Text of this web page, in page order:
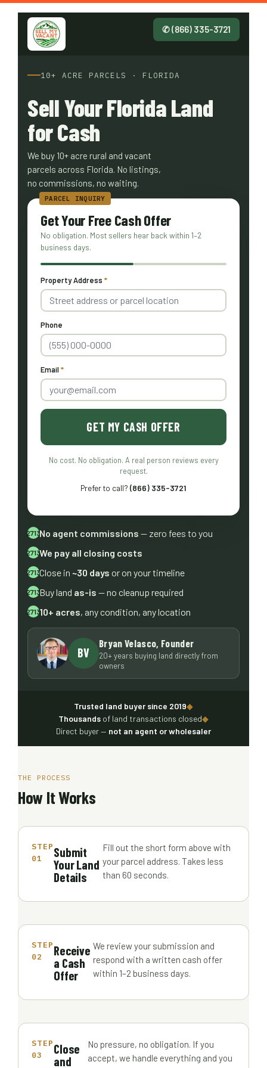
✆ (866) 335-3721
10+ ACRE PARCELS · FLORIDA
Sell Your Florida Land
for Cash
We buy 10+ acre rural and vacant
parcels across Florida. No listings,
no commissions, no waiting.
Get Your Free Cash Offer
No obligation. Most sellers hear back within 1–2
business days.
Property Address *
Phone
Email*
GET MY CASH OFFER
No cost. No obligation. A real person reviews every
request.
Prefer to call? (866) 335-3721
No agent commissions — zero fees to you
We pay all closing costs
Close in ~30 days or on your timeline
Buy land as-is — no cleanup required
10+ acres, any condition, any location
BV
Bryan Velasco, Founder
20+ years buying land directly from
owners
Trusted land buyer since 2019◆
Thousands of land transactions closed◆
Direct buyer — not an agent or wholesaler
THE PROCESS
How It Works
STEP
01
Submit
Your Land
Details
Fill out the short form above with
your parcel address. Takes less
than 60 seconds.
STEP
02
Receive
a Cash
Offer
We review your submission and
respond with a written cash offer
within 1–2 business days.
STEP
03
Close
and
No pressure, no obligation. If you
accept, we handle everything and you